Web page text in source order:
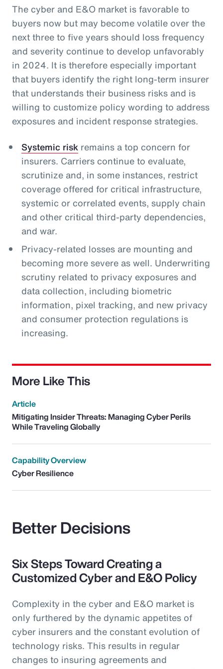
The cyber and E&O market is favorable to
buyers now but may become volatile over the
next three to five years should loss frequency
and severity continue to develop unfavorably
in 2024. It is therefore especially important
that buyers identify the right long-term insurer
that understands their business risks and is
willing to customize policy wording to address
exposures and incident response strategies.
Systemic riskremains a top concern for
insurers. Carriers continue to evaluate,
scrutinize and, in some instances, restrict
coverage offered for critical infrastructure,
systemic or correlated events, supply chain
and other critical third-party dependencies,
and war.
Privacy-related losses are mounting and
becoming more severe as well. Underwriting
scrutiny related to privacy exposures and
data collection, including biometric
information, pixel tracking, and new privacy
and consumer protection regulations is
increasing.
More Like This
Article
Mitigating Insider Threats: Managing Cyber Perils
While Traveling Globally
Capability Overview
Cyber Resilience
Better Decisions
Six Steps Toward Creating a
Customized Cyber and E&O Policy
Complexity in the cyber and E&O market is
only furthered by the dynamic appetites of
cyber insurers and the constant evolution of
technology risks. This results in regular
changes to insuring agreements and